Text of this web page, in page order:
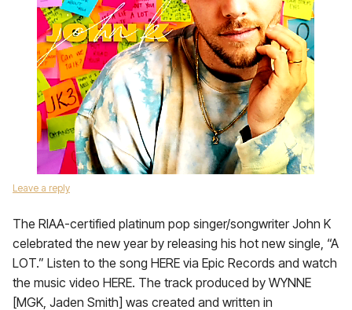
Leave a reply
The RIAA-certified platinum pop singer/songwriter John K
celebrated the new year by releasing his hot new single, “A
LOT.” Listen to the song HERE via Epic Records and watch
the music video HERE. The track produced by WYNNE
[MGK, Jaden Smith] was created and written in